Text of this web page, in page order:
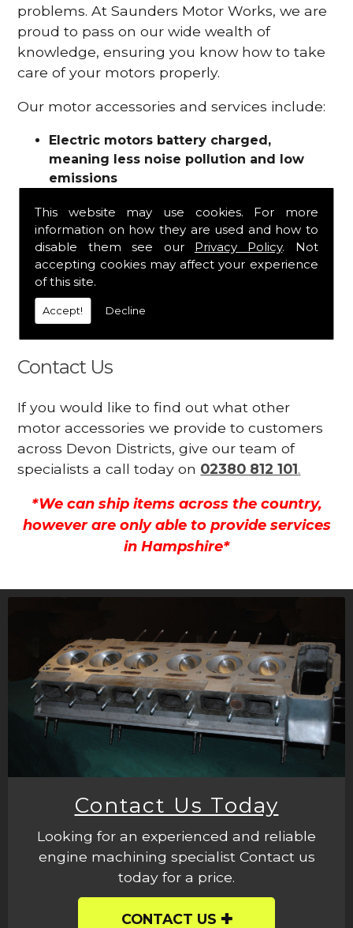
This website may use cookies. For more
information on how they are used and how to
disable them see our Privacy Policy. Not
accepting cookies may affect your experience
of this site.
Accept! Decline
problems. At Saunders Motor Works, we are
proud to pass on our wide wealth of
knowledge, ensuring you know how to take
care of your motors properly.
Our motor accessories and services include:
Electric motors battery charged,
meaning less noise pollution and low
emissions
Motor repairs
Fuses
Contactors
Connectors
Wires and cable
Contact Us
If you would like to find out what other
motor accessories we provide to customers
across Devon Districts, give our team of
specialists a call today on 02380 812 101.
*We can ship items across the country,
however are only able to provide services
in Hampshire*
Contact Us Today
Looking for an experienced and reliable
engine machining specialist Contact us
today for a price.
CONTACT US